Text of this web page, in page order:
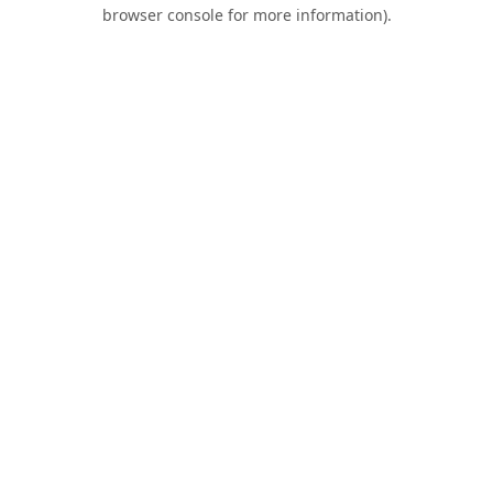
browser console for more information).